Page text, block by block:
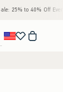
40% Off Everything*